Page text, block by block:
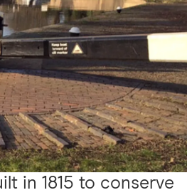
in 1815 to conserve